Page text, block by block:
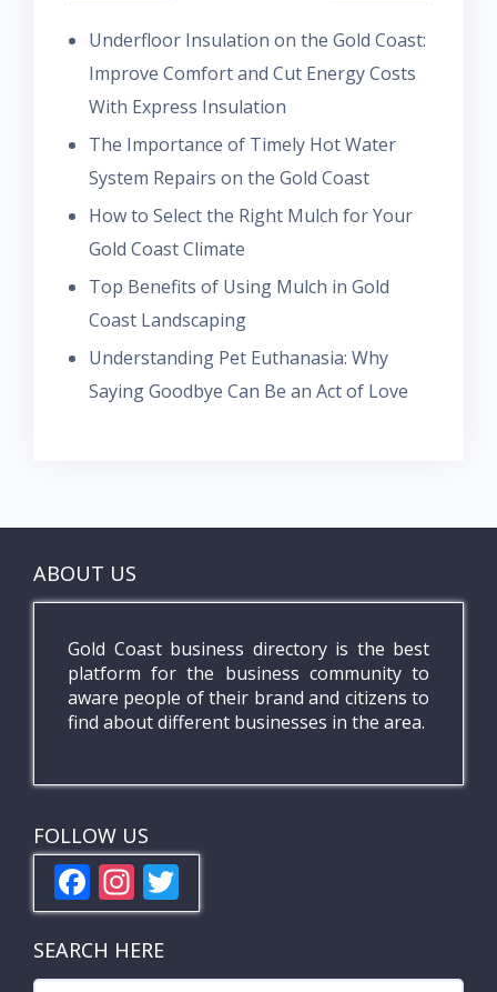
Underfloor Insulation on the Gold Coast:
Improve Comfort and Cut Energy Costs
With Express Insulation
The Importance of Timely Hot Water
System Repairs on the Gold Coast
How to Select the Right Mulch for Your
Gold Coast Climate
Top Benefits of Using Mulch in Gold
Coast Landscaping
Understanding Pet Euthanasia: Why
Saying Goodbye Can Be an Act of Love
ABOUT US
Gold Coast business directory is the best
platform for the business community to
aware people of their brand and citizens to
find about different businesses in the area.
FOLLOW US
F
ac
e
In
st
a
w
SEARCH HERE